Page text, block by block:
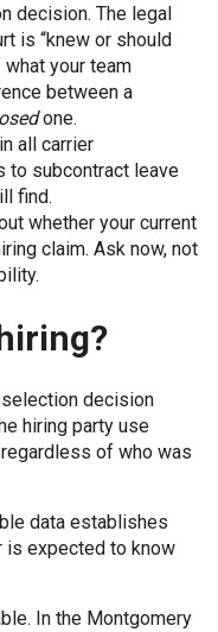
decision. The legal
is “knew or should
your team
between a
one.
all carrier
to subcontract leave
find.
whether your current
claim. Ask now, not
decision
hiring party use
of who was
data establishes
is expected to know
In the Montgomery